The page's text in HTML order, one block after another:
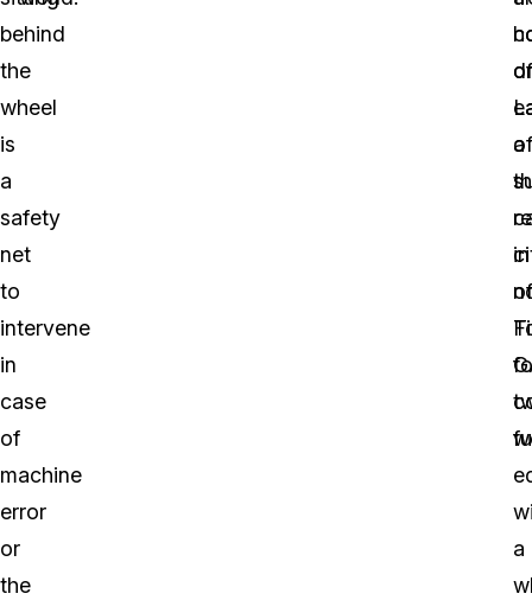
behind
the
wheel
is
a
safety
net
to
intervene
in
case
of
machine
error
or
the
of
a
in
a
of
of